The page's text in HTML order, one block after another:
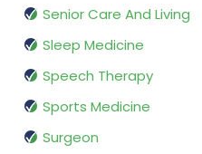
Senior Care And Living
Sleep Medicine
Speech Therapy
Sports Medicine
Surgeon